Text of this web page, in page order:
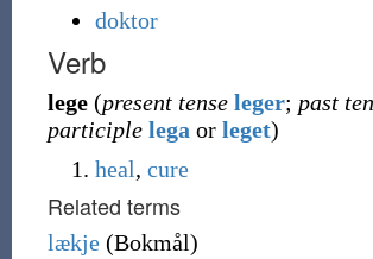
doktor
Verb
lege(present tense leger; past
participle lega or leget)
heal, cure
Related terms
lækje (Bokmål)